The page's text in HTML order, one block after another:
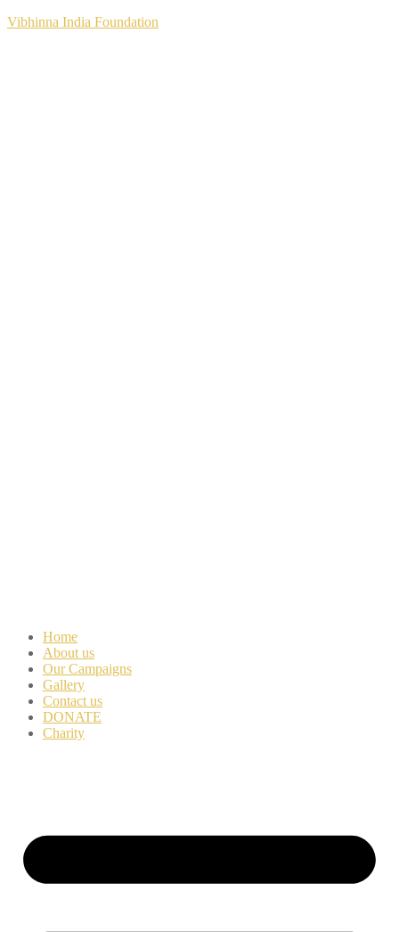
Vibhinna India Foundation
Home
About us
Our Campaigns
Gallery
Contact us
DONATE
Charity